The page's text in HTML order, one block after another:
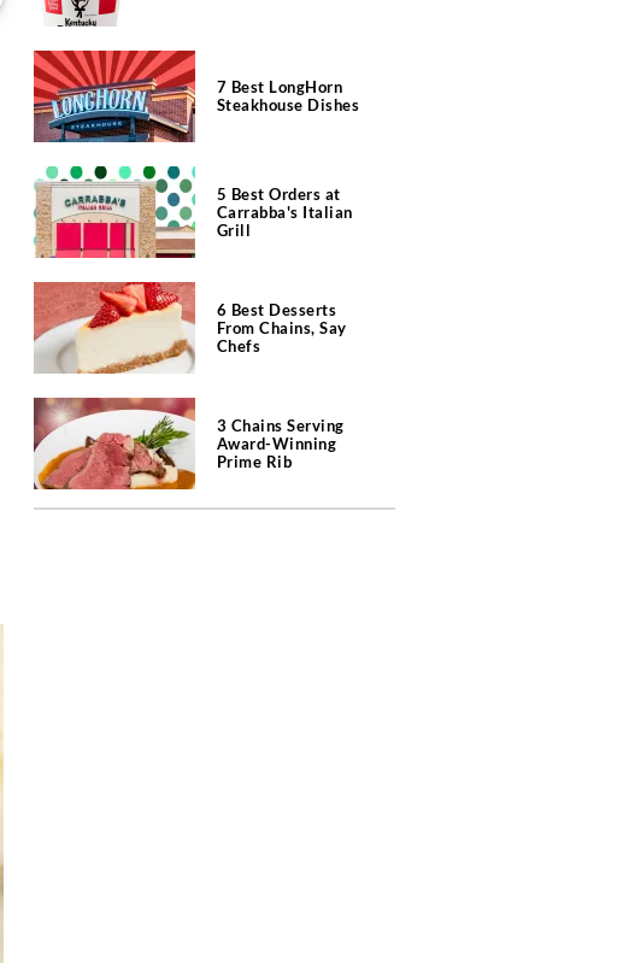
7 Best LongHorn
Steakhouse Dishes
5 Best Orders at
Carrabba's Italian
Grill
6 Best Desserts
From Chains, Say
Chefs
3 Chains Serving
Award-Winning
Prime Rib